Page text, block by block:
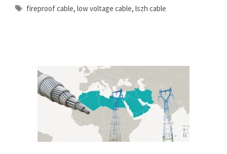
Tags
fireproof cable, low voltage cable, lszh cable